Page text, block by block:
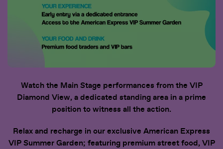
Watch the Main Stage performances from the VIP
Diamond View, a dedicated standing area in a prime
position to witness all the action.
Relax and recharge in our exclusive American Express
VIP Summer Garden; featuring premium street food, VIP